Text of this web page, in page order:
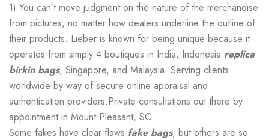
1) You can’t move judgment on the nature of the merchandise
from pictures, no matter how dealers underline the outline of
their products. Lieber is known for being unique because it
operates from simply 4 boutiques in India, Indonesia replica
birkin bags, Singapore, and Malaysia. Serving clients
worldwide by way of secure online appraisal and
authentication providers.Private consultations out there by
appointment in Mount Pleasant, SC.
Some fakes have clear flaws fake bags, but others are so